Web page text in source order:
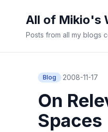
All of Mikio's
Posts from all my blogs
Blog ·2008-11-17
On
Spaces